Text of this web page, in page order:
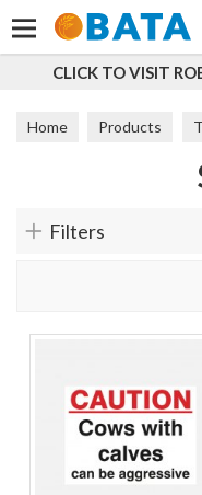
CLICK TO VISIT
Home Products
Filters